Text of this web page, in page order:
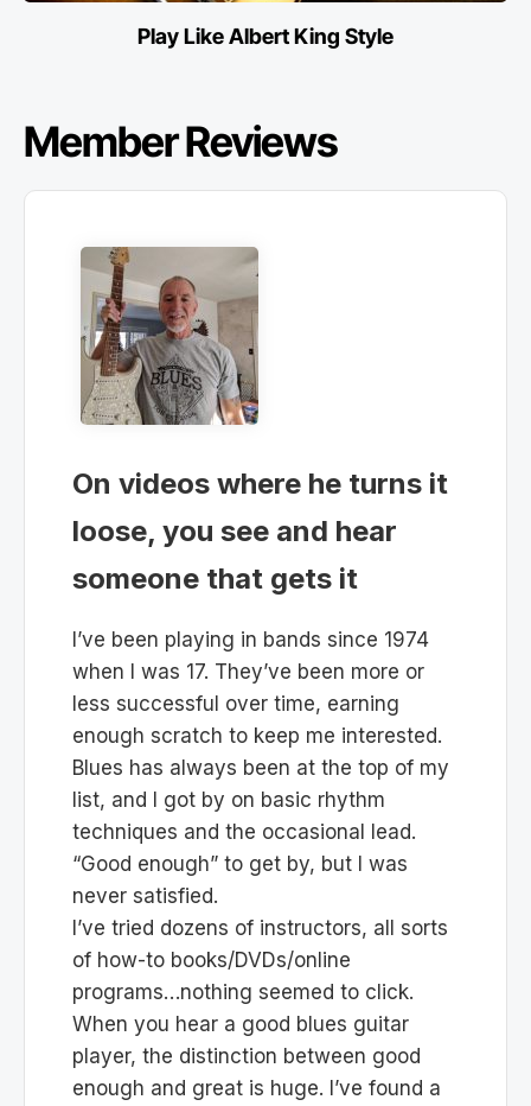
Play Like Albert King Style
Member Reviews
On videos where he turns it
loose, you see and hear
someone that gets it
I’ve been playing in bands since 1974
when I was 17. They’ve been more or
less successful over time, earning
enough scratch to keep me interested.
Blues has always been at the top of my
list, and I got by on basic rhythm
techniques and the occasional lead.
“Good enough” to get by, but I was
never satisfied.
I’ve tried dozens of instructors, all sorts
of how-to books/DVDs/online
programs…nothing seemed to click.
When you hear a good blues guitar
player, the distinction between good
enough and great is huge. I’ve found a